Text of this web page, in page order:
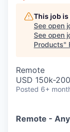
This job
See open
See open
Products"
Remote
USD 150k-
Posted 6+
Remote -